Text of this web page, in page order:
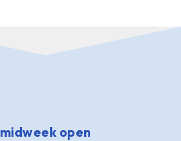
midweek open